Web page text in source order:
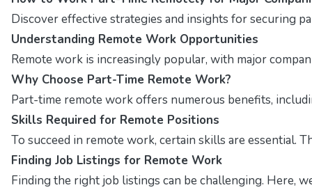
Discover effective strategies and insights for securing
Understanding Remote Work Opportunities
Remote work is increasingly popular, with major
Why Choose Part-Time Remote Work?
Part-time remote work offers numerous benefits,
Skills Required for Remote Positions
To succeed in remote work, certain skills are
Finding Job Listings for Remote Work
Finding the right job listings can be challenging. Here,